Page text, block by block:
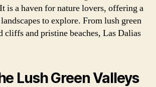
is a haven for nature lovers, offering a
to explore. From lush green
cliffs and pristine beaches, Las Dalias
Lush Green Valleys